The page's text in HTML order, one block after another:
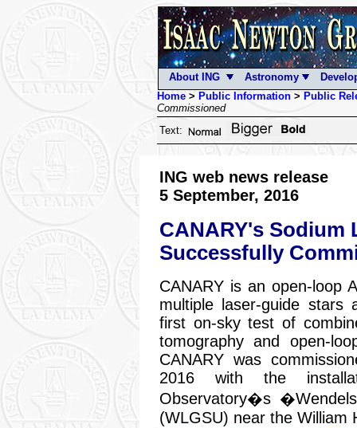
About ING Astronomy
Home> Public Information> Public
Commissioned
Text:
ING web news release
5 September, 2016
CANARY's Sodium
Successfully
CANARY is an open-loop
multiple laser-guide stars
first on-sky test of
tomography and open-
CANARY was
2016 with the
Observatory�s
(WLGSU) near the William